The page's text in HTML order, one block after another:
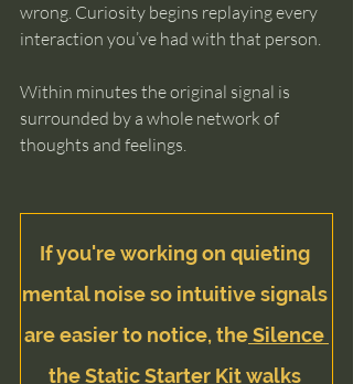
wrong. Curiosity begins replaying every
interaction you’ve had with that person.
Within minutes the original signal is
surrounded by a whole network of
thoughts and feelings.
If you're working on quieting
mental noise so intuitive signals
are easier to notice, the Silence
the Static Starter Kit walks